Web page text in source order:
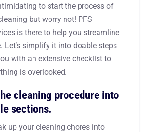
to start the process of
but worry not! PFS
is there to help you streamline
Let’s simplify it into doable steps
with an extensive checklist to
is overlooked.
cleaning procedure into
sections.
up your cleaning chores into